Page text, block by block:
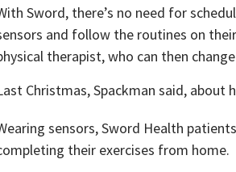
Sword, there’s no need for
and follow the routines on
therapist, who can then
Christmas, Spackman said,
sensors, Sword Health
their exercises from home.